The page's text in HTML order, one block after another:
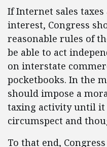
If Internet sales
interest, Congress
reasonable rules of
be able to act
on interstate
pocketbooks. In the
should impose a
taxing activity until it
circumspect and
To that end,